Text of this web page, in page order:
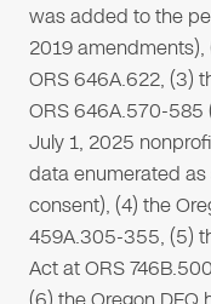
was added to the
2019
ORS 646A.622, (3)
ORS 646A.570-585
July 1, 2025
data enumerated
consent), (4) the
459A.305-355, (5)
Act at ORS